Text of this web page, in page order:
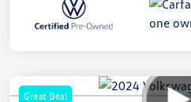
Great Deal